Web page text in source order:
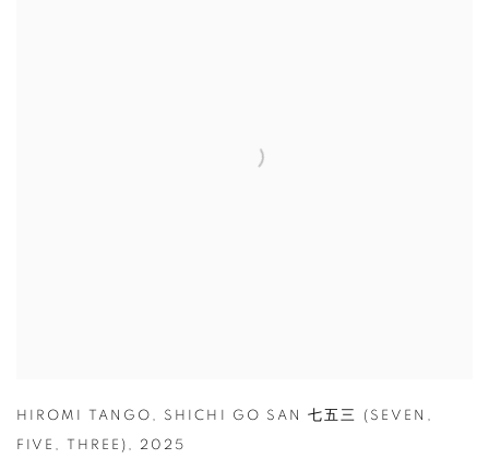
HIROMI TANGO , SHICHI GO SAN 七五三 (SEVEN ,
FIVE , THREE) , 2025